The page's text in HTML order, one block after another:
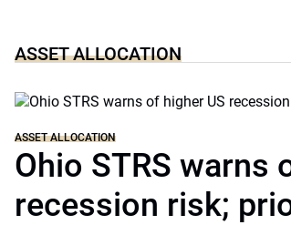
ASSET ALLOCATION
ASSET ALLOCATION
Ohio STRS warns
recession risk;